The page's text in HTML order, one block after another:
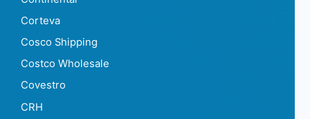
Corteva
Cosco Shipping
Costco Wholesale
Covestro
CRH